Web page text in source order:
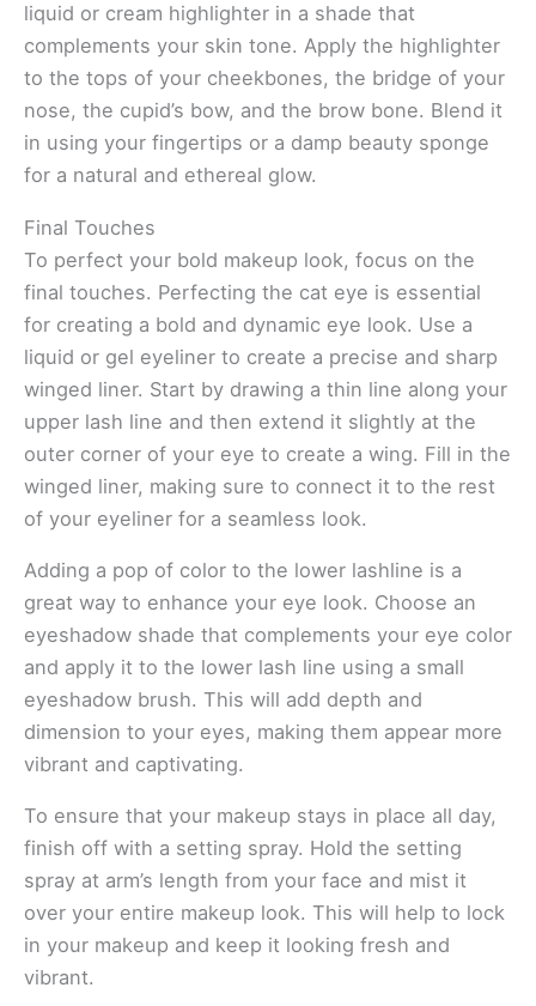
liquid or cream highlighter in a shade that
complements your skin tone. Apply the highlighter
to the tops of your cheekbones, the bridge of your
nose, the cupid’s bow, and the brow bone. Blend it
in using your fingertips or a damp beauty sponge
for a natural and ethereal glow.
Final Touches
To perfect your bold makeup look, focus on the
final touches. Perfecting the cat eye is essential
for creating a bold and dynamic eye look. Use a
liquid or gel eyeliner to create a precise and sharp
winged liner. Start by drawing a thin line along your
upper lash line and then extend it slightly at the
outer corner of your eye to create a wing. Fill in the
winged liner, making sure to connect it to the rest
of your eyeliner for a seamless look.
Adding a pop of color to the lower lashline is a
great way to enhance your eye look. Choose an
eyeshadow shade that complements your eye color
and apply it to the lower lash line using a small
eyeshadow brush. This will add depth and
dimension to your eyes, making them appear more
vibrant and captivating.
To ensure that your makeup stays in place all day,
finish off with a setting spray. Hold the setting
spray at arm’s length from your face and mist it
over your entire makeup look. This will help to lock
in your makeup and keep it looking fresh and
vibrant.